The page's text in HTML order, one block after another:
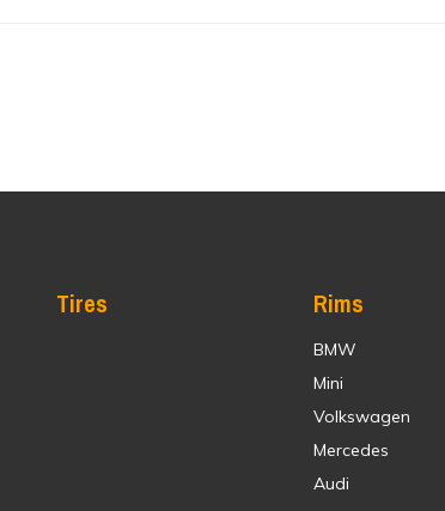
Tires Rims
BMW
Mini
Volkswagen
Mercedes
Audi